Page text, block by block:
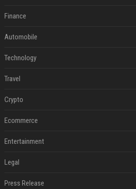
Finance
Automobile
Technology
Travel
Crypto
Ecommerce
Entertainment
Legal
Press Release